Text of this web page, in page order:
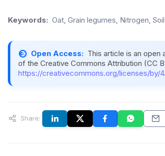
Keywords: Oat, Grain legumes, Nitrogen, Soil
Open Access: This article is an
of the Creative Commons Attribution (CC
https://creativecommons.org/licenses/by/
Share: